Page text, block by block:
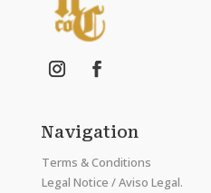
Navigation
Terms & Conditions
Legal Notice / Aviso Legal.